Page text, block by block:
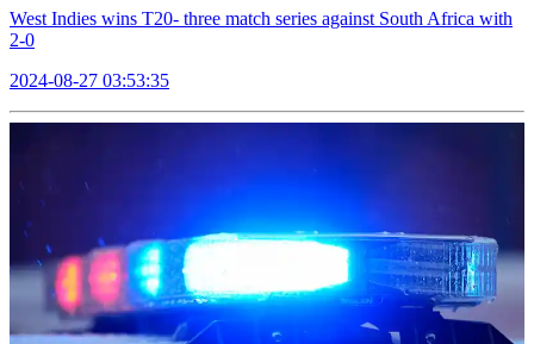
West Indies wins T20- three match series against South Africa with
2-0
2024-08-27 03:53:35